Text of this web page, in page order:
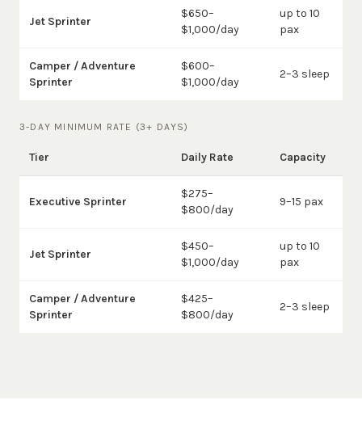
Jet Sprinter
$650–
$1,000/day
up to 10
pax
Camper / Adventure
Sprinter
$600–
$1,000/day
2–3 sleep
3-DAY MINIMUM RATE (3+ DAYS)
Tier Daily Rate Capacity
Executive Sprinter
$275–
$800/day
9–15 pax
Jet Sprinter
$450–
$1,000/day
up to 10
pax
Camper / Adventure
Sprinter
$425–
$800/day
2–3 sleep